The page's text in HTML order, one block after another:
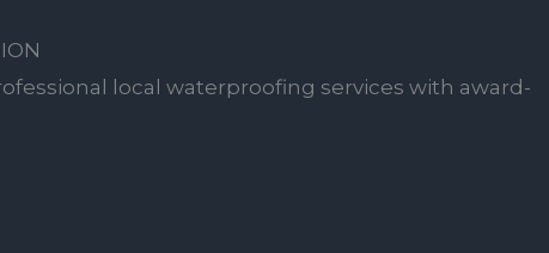
local waterproofing services with award-